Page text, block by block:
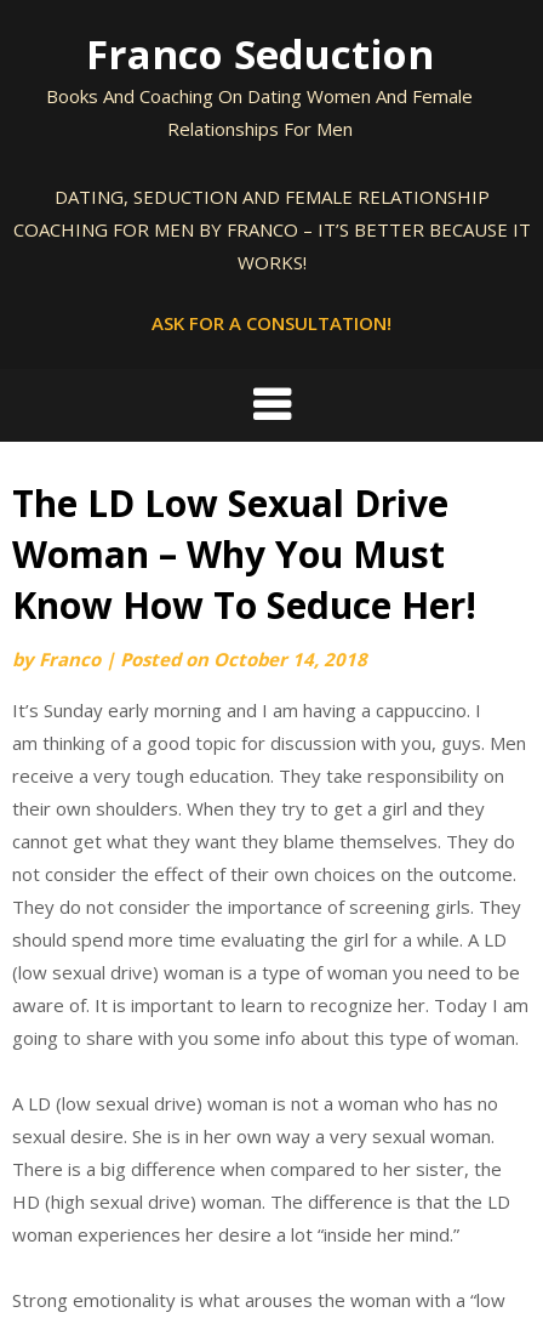
Franco Seduction
Books And Coaching On Dating Women And Female
Relationships For Men
DATING, SEDUCTION AND FEMALE RELATIONSHIP
COACHING FOR MEN BY FRANCO – IT’S BETTER BECAUSE IT
WORKS!
ASK FOR A CONSULTATION!
The LD Low Sexual Drive
Woman – Why You Must
Know How To Seduce Her!
byFranco | Posted on October 14, 2018
It’s Sunday early morning and I am having a cappuccino. I
am thinking of a good topic for discussion with you, guys. Men
receive a very tough education. They take responsibility on
their own shoulders. When they try to get a girl and they
cannot get what they want they blame themselves. They do
not consider the effect of their own choices on the outcome.
They do not consider the importance of screening girls. They
should spend more time evaluating the girl for a while. A LD
(low sexual drive) woman is a type of woman you need to be
aware of. It is important to learn to recognize her. Today I am
going to share with you some info about this type of woman.
A LD (low sexual drive) woman is not a woman who has no
sexual desire. She is in her own way a very sexual woman.
There is a big difference when compared to her sister, the
HD (high sexual drive) woman. The difference is that the LD
woman experiences her desire a lot “inside her mind.”
Strong emotionality is what arouses the woman with a “low